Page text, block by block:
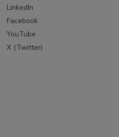
LinkedIn
Facebook
YouTube
X (Twitter)